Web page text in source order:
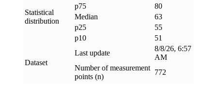
Statistical
distribution
p75
80
Median
63
p25
55
p10
51
Dataset
Last update
8/8/26, 6:57
AM
Number of measurement
points (n)
772